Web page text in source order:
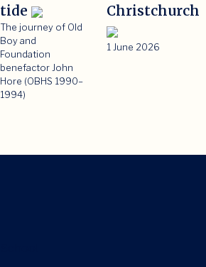
tide
The journey of Old
Boy and
Foundation
benefactor John
Hore (OBHS 1990–
1994)
Christchurch
1 June 2026